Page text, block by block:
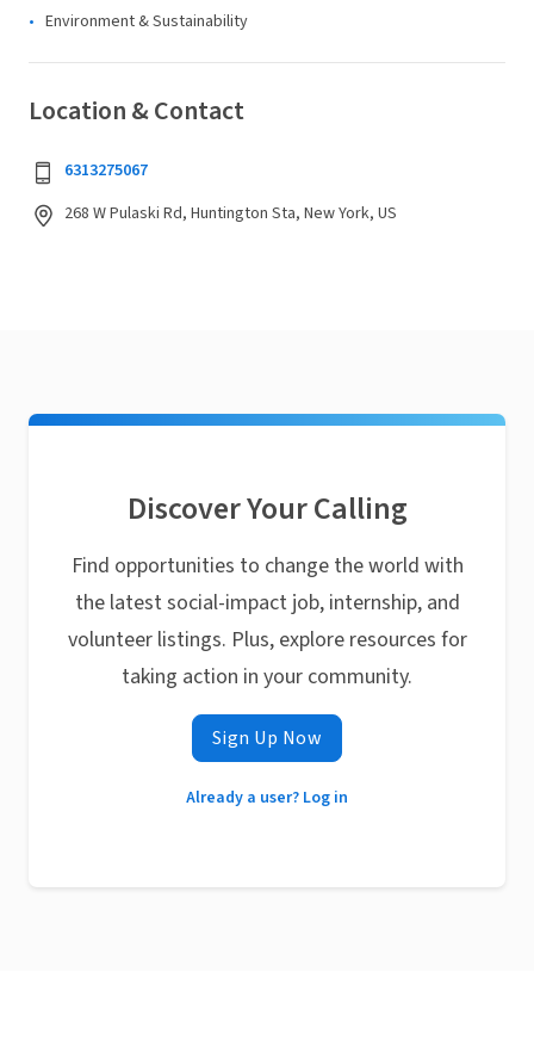
Environment & Sustainability
Location & Contact
6313275067
268 W Pulaski Rd, Huntington Sta, New York, US
Discover Your Calling
Find opportunities to change the world with
the latest social-impact job, internship, and
volunteer listings. Plus, explore resources for
taking action in your community.
Sign Up Now
Already a user? Log in